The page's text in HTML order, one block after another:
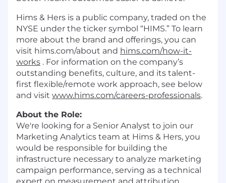
Hims & Hers is a public company, traded on the
NYSE under the ticker symbol “HIMS.” To learn
more about the brand and offerings, you can
visit hims.com/about and hims.com/how-it-
works . For information on the company’s
outstanding benefits, culture, and its talent-
first flexible/remote work approach, see below
and visit www.hims.com/careers-professionals.
About the Role:
We're looking for a Senior Analyst to join our
Marketing Analytics team at Hims & Hers, you
would be responsible for building the
infrastructure necessary to analyze marketing
campaign performance, serving as a technical